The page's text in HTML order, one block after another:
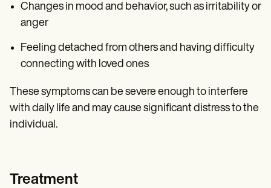
Changes in mood and behavior, such as irritability or
anger
Feeling detached from others and having difficulty
connecting with loved ones
These symptoms can be severe enough to interfere
with daily life and may cause significant distress to the
individual.
Treatment